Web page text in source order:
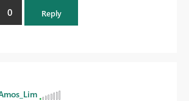
0 Reply